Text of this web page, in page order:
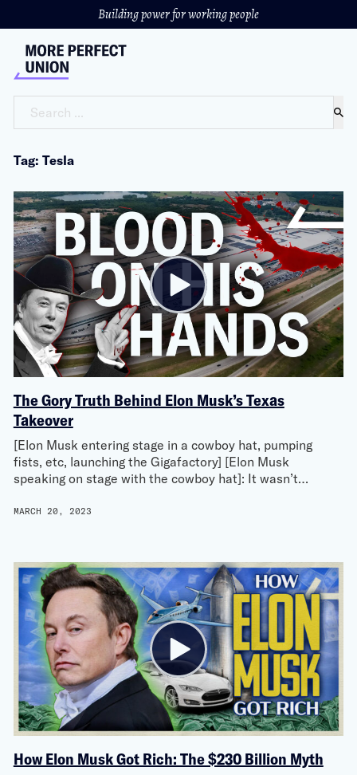
Building power for working people
Tag: Tesla
The Gory Truth Behind Elon Musk’s Texas
Takeover
[Elon Musk entering stage in a cowboy hat, pumping
fists, etc, launching the Gigafactory] [Elon Musk
speaking on stage with the cowboy hat]: It wasn’t…
MARCH 20, 2023
How Elon Musk Got Rich: The $230 Billion Myth